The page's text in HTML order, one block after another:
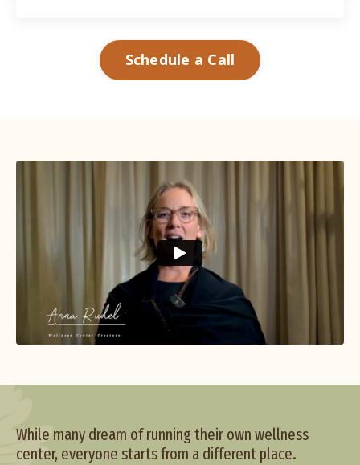
Schedule a Call
While many dream of running their own wellness
center, everyone starts from a different place.